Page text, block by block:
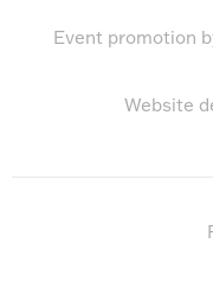
Event promotion
Website